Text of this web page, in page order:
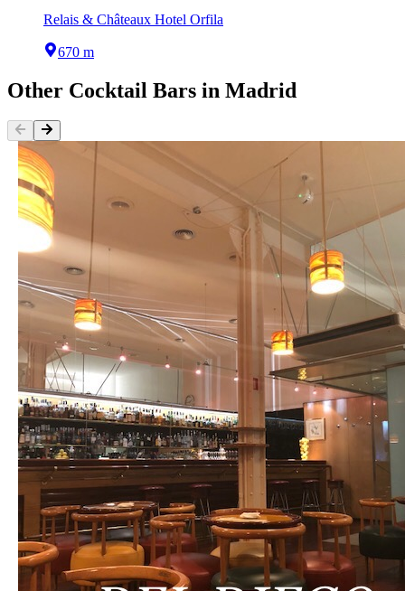
Relais & Châteaux Hotel Orfila
670 m
Other Cocktail Bars in Madrid